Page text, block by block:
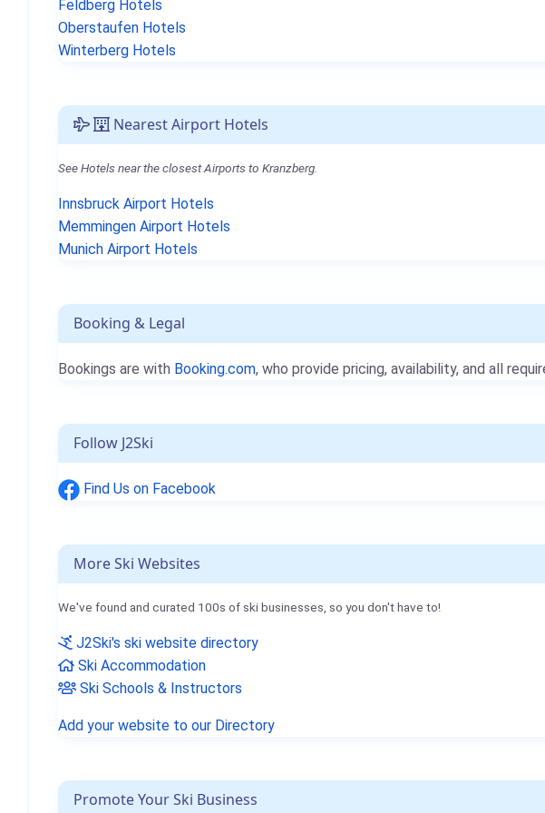
Feldberg Hotels
Oberstaufen Hotels
Winterberg Hotels
Nearest Airport Hotels
See Hotels near the closest Airports to Kranzberg.
Innsbruck Airport Hotels
Memmingen Airport Hotels
Munich Airport Hotels
Booking & Legal
Bookings are with Booking.com, who provide pricing, availability, and all
Follow J2Ski
Find Us on Facebook
More Ski Websites
We've found and curated 100s of ski businesses, so you don't have to!
J2Ski's ski website directory
Ski Accommodation
Ski Schools & Instructors
Add your website to our Directory
Promote Your Ski Business